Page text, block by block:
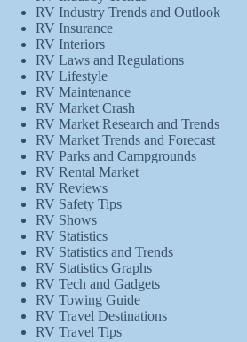
RV Industry Trends and Outlook
RV Insurance
RV Interiors
RV Laws and Regulations
RV Lifestyle
RV Maintenance
RV Market Crash
RV Market Research and Trends
RV Market Trends and Forecast
RV Parks and Campgrounds
RV Rental Market
RV Reviews
RV Safety Tips
RV Shows
RV Statistics
RV Statistics and Trends
RV Statistics Graphs
RV Tech and Gadgets
RV Towing Guide
RV Travel Destinations
RV Travel Tips